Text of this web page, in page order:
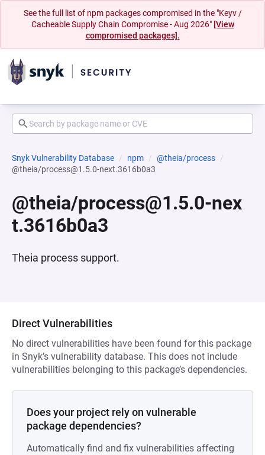
See the full list of npm packages compromised in the "Keyv /
Cacheable Supply Chain Compromise - Aug 2026" [View
compromised packages].
Snyk Vulnerability Database npm
@theia/process
@theia/process@1.5.0-next.3616b0a3
@theia/process@1.5.0-nex
t.3616b0a3
Theia process support.
Direct Vulnerabilities
No direct vulnerabilities have been found for this package
in Snyk’s vulnerability database. This does not include
vulnerabilities belonging to this package’s dependencies.
Does your project rely on vulnerable
package dependencies?
Automatically find and fix vulnerabilities affecting